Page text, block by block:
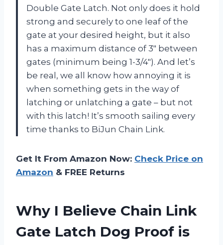
Double Gate Latch. Not only does it hold
strong and securely to one leaf of the
gate at your desired height, but it also
has a maximum distance of 3″ between
gates (minimum being 1-3/4″). And let’s
be real, we all know how annoying it is
when something gets in the way of
latching or unlatching a gate – but not
with this latch! It’s smooth sailing every
time thanks to BiJun Chain Link.
Get It From Amazon Now: Check Price on
Amazon & FREE Returns
Why I Believe Chain Link
Gate Latch Dog Proof is